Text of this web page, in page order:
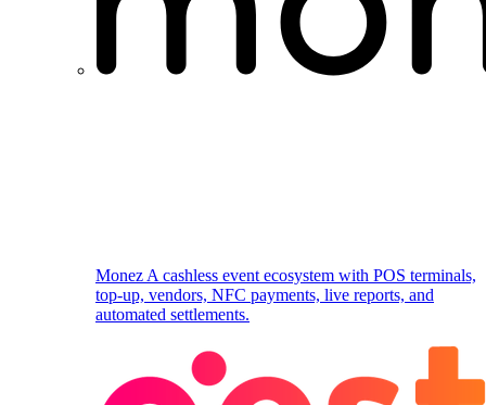
Monez A cashless event ecosystem with POS terminals,
top-up, vendors, NFC payments, live reports, and
automated settlements.